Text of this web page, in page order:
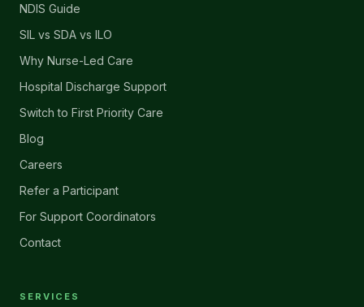
NDIS Guide
SIL vs SDA vs ILO
Why Nurse-Led Care
Hospital Discharge Support
Switch to First Priority Care
Blog
Careers
Refer a Participant
For Support Coordinators
Contact
SERVICES